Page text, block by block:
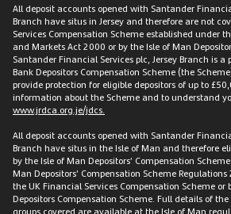
All deposit accounts opened with Santander
Branch have situs in Jersey and therefore are not
Services Compensation Scheme established under
and Markets Act 2000 or by the Isle of Man
Santander Financial Services plc, Jersey Branch is
Bank Depositors Compensation Scheme (the
provide protection for eligible depositors of up to
information about the Scheme and to understand
www.jrdca.org.je/jdcs.
All deposit accounts opened with Santander
Branch have situs in the Isle of Man and therefore
by the Isle of Man Depositors’ Compensation
Man Depositors’ Compensation Scheme
the UK Financial Services Compensation Scheme or
Depositors Compensation Scheme. Full details of
groups covered are available at the Isle of Man